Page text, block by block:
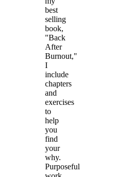
best
selling
book,
"Back
After
Burnout,"
I
include
chapters
and
exercises
to
help
you
find
your
why.
Purposeful